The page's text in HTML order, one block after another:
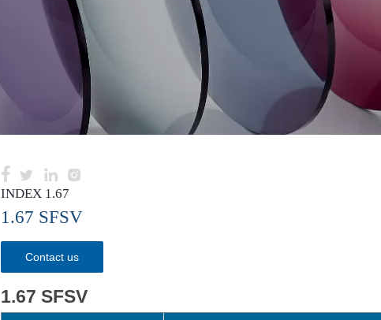
   
INDEX 1.67
1.67 SFSV
Contact us
1.67 SFSV